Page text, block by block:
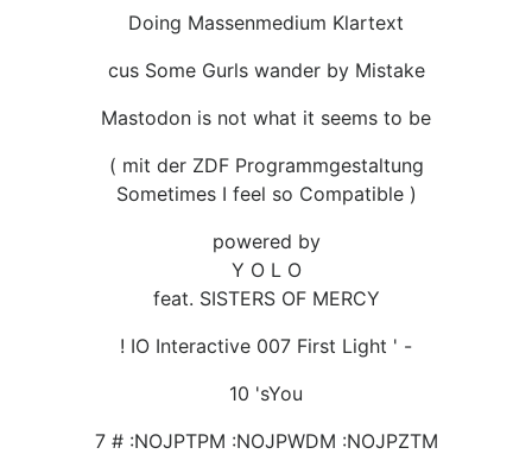
Doing Massenmedium Klartext
cus Some Gurls wander by Mistake
Mastodon is not what it seems to be
( mit der ZDF Programmgestaltung
Sometimes I feel so Compatible )
powered by
Y O L O
feat. SISTERS OF MERCY
! IO Interactive 007 First Light ' -
10 'sYou
7 # :NOJPTPM :NOJPWDM :NOJPZTM